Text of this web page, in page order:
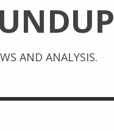
AND ANALYSIS.